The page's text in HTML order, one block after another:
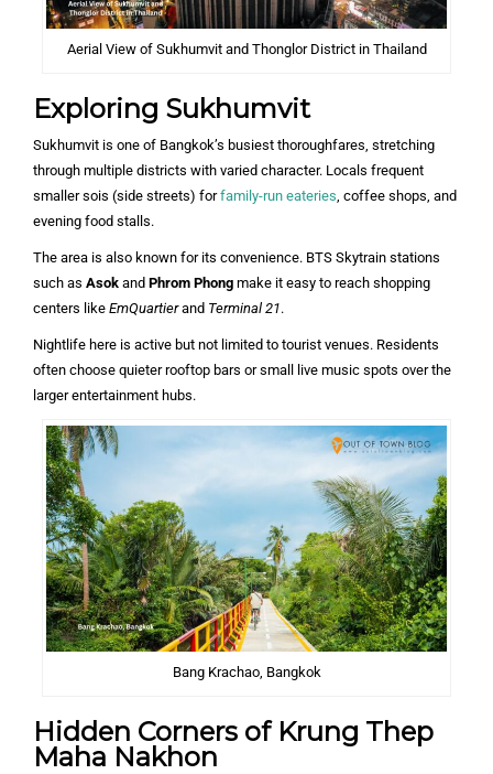
Aerial View of Sukhumvit and Thonglor District in Thailand
Exploring Sukhumvit
Sukhumvit is one of Bangkok’s busiest thoroughfares, stretching
through multiple districts with varied character. Locals frequent
smaller sois (side streets) forfamily-run eateries , coffee shops, and
evening food stalls.
The area is also known for its convenience. BTS Skytrain stations
such as Asok and Phrom Phong make it easy to reach shopping
centers like EmQuartierand Terminal 21.
Nightlife here is active but not limited to tourist venues. Residents
often choose quieter rooftop bars or small live music spots over the
larger entertainment hubs.
Bang Krachao, Bangkok
Hidden Corners of Krung Thep
Maha Nakhon